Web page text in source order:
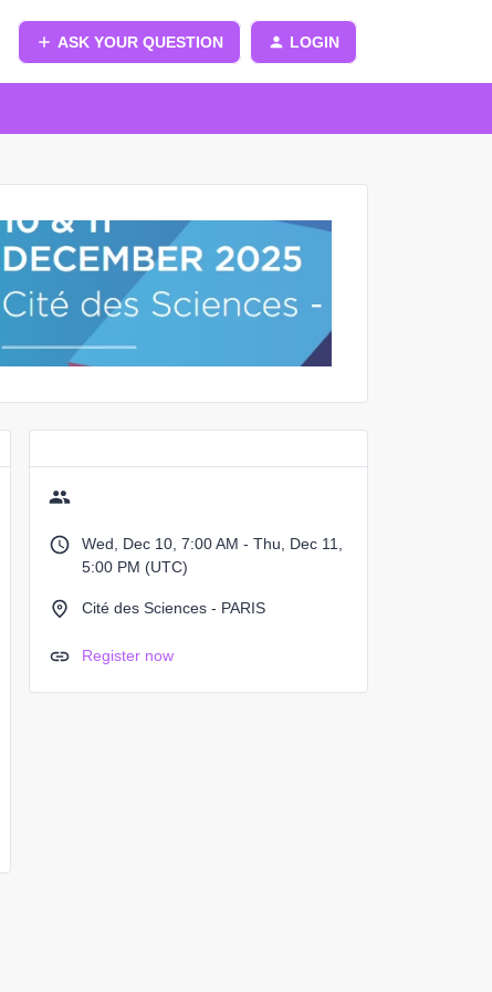
ASK YOUR QUESTION LOGIN
Wed, Dec 10, 7:00 AM - Thu, Dec 11,
5:00 PM (UTC)
Cité des Sciences - PARIS
Register now